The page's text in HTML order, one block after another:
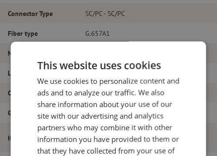
Connector Type SC/PC - SC/PC
Fiber type G.657A1
Number of fibers
Length
Outer diameter (mm) 1.8
Grade B
Item name
Patch cable duplex SM, SC/PC-SC/PC,
1.8mm, 23m
This website uses cookies
We use cookies to personalize content and
ads and to analyze our traffic. We also
share information about your use of our
site with our advertising and analytics
partners who may combine it with other
information you have provided to them or
that they have collected from your use of